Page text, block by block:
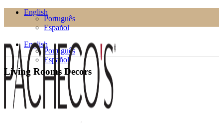
English
Português
Español
English
Português
Español
Living Rooms Decors